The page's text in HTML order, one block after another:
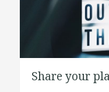
Share your